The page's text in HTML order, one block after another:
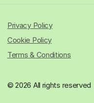
© 2026 All rights reserved
Privacy Policy
Cookie Policy
Terms & Conditions